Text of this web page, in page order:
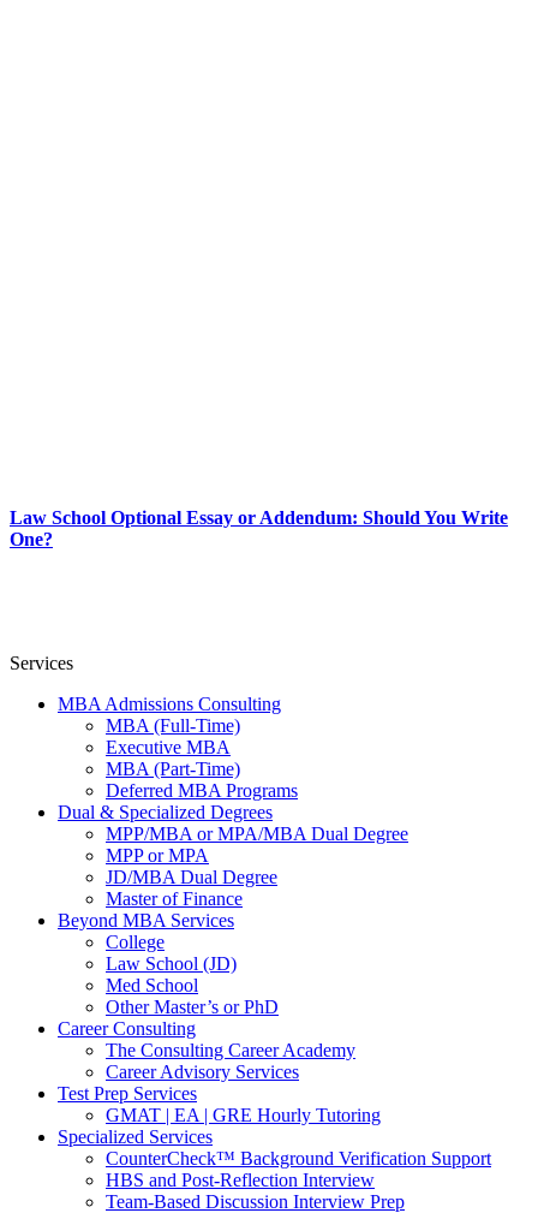
Law School Optional Essay or Addendum: Should You Write
One?
Services
MBA Admissions Consulting
MBA (Full-Time)
Executive MBA
MBA (Part-Time)
Deferred MBA Programs
Dual & Specialized Degrees
MPP/MBA or MPA/MBA Dual Degree
MPP or MPA
JD/MBA Dual Degree
Master of Finance
Beyond MBA Services
College
Law School (JD)
Med School
Other Master’s or PhD
Career Consulting
The Consulting Career Academy
Career Advisory Services
Test Prep Services
GMAT | EA | GRE Hourly Tutoring
Specialized Services
CounterCheck™ Background Verification Support
HBS and Post-Reflection Interview
Team-Based Discussion Interview Prep